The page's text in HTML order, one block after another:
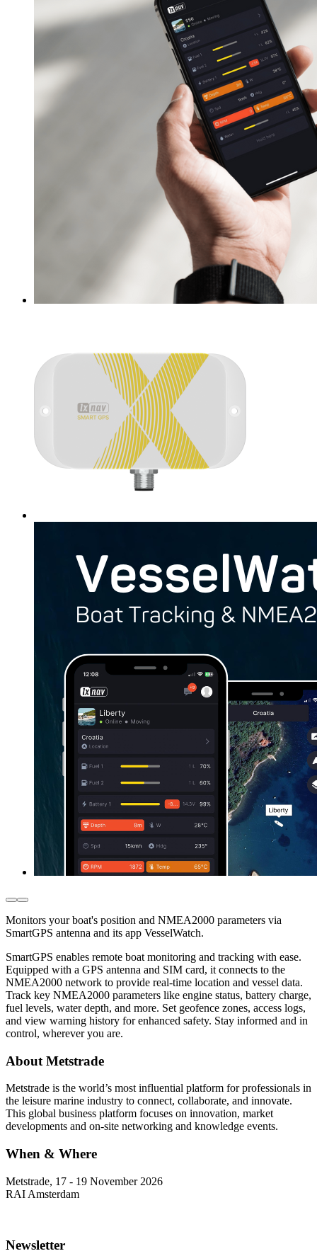
Monitors your boat's position and NMEA2000 parameters via
SmartGPS antenna and its app VesselWatch.
SmartGPS enables remote boat monitoring and tracking with ease.
Equipped with a GPS antenna and SIM card, it connects to the
NMEA2000 network to provide real-time location and vessel data.
Track key NMEA2000 parameters like engine status, battery charge,
fuel levels, water depth, and more. Set geofence zones, access logs,
and view warning history for enhanced safety. Stay informed and in
control, wherever you are.
About Metstrade
Metstrade is the world’s most influential platform for professionals in
the leisure marine industry to connect, collaborate, and innovate.
This global business platform focuses on innovation, market
developments and on-site networking and knowledge events.
When & Where
Metstrade, 17 - 19 November 2026
RAI Amsterdam
Newsletter